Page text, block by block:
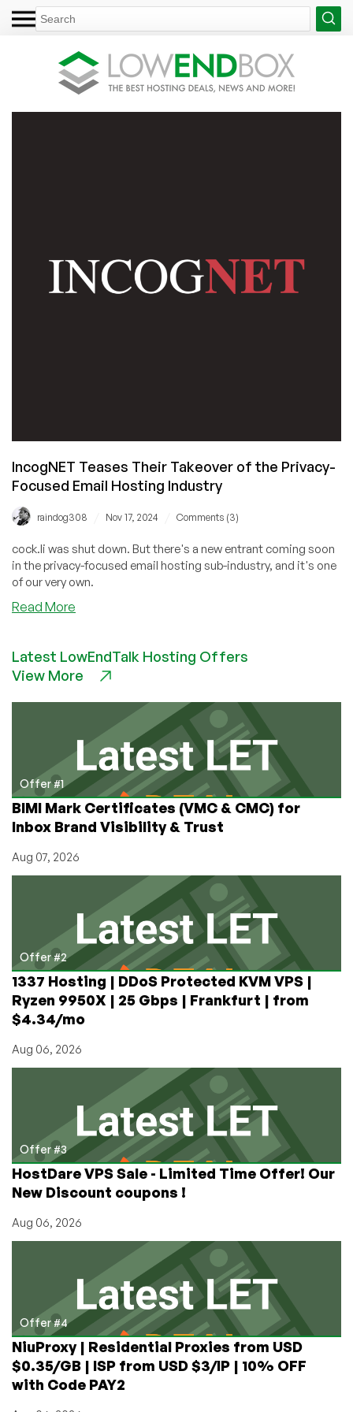
IncogNET Teases Their Takeover of the Privacy-
Focused Email Hosting Industry
raindog308 Nov 17, 2024 Comments (3)
cock.li was shut down. But there's a new entrant coming soon
in the privacy-focused email hosting sub-industry, and it's one
of our very own.
Read More
Their
Takeover
Privacy-
Focused
Email
Hosting
Industry
Latest LowEndTalk Hosting Offers
View More
Offer #1
BIMI Mark Certificates (VMC & CMC) for
Inbox Brand Visibility & Trust
Aug 07, 2026
Offer #2
1337 Hosting | DDoS Protected KVM VPS |
Ryzen 9950X | 25 Gbps | Frankfurt | from
$4.34/mo
Aug 06, 2026
Offer #3
HostDare VPS Sale - Limited Time Offer! Our
New Discount coupons !
Aug 06, 2026
Offer #4
NiuProxy | Residential Proxies from USD
$0.35/GB | ISP from USD $3/IP | 10% OFF
with Code PAY2